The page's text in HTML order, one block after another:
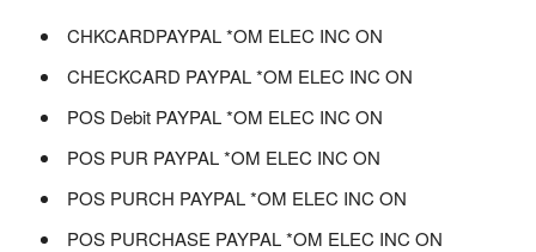
CHKCARDPAYPAL *OM ELEC INC ON
CHECKCARD PAYPAL *OM ELEC INC ON
POS Debit PAYPAL *OM ELEC INC ON
POS PUR PAYPAL *OM ELEC INC ON
POS PURCH PAYPAL *OM ELEC INC ON
POS PURCHASE PAYPAL *OM ELEC INC ON